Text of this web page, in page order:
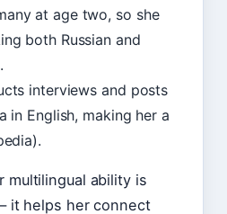
at age two, so she
both Russian and
interviews and posts
in English, making her a
multilingual ability is
it helps her connect